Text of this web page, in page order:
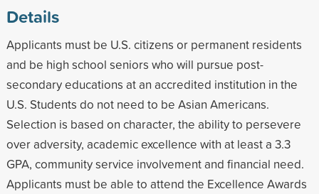
Details
Applicants must be U.S. citizens or permanent residents
and be high school seniors who will pursue post-
secondary educations at an accredited institution in the
U.S. Students do not need to be Asian Americans.
Selection is based on character, the ability to persevere
over adversity, academic excellence with at least a 3.3
GPA, community service involvement and financial need.
Applicants must be able to attend the Excellence Awards